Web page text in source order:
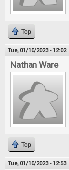
Top
Tue, 01/10/2023 - 12:02
Nathan Ware
Top
Tue, 01/10/2023 - 12:53